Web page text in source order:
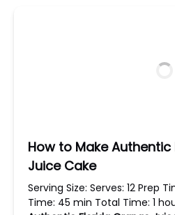
How to Make
Juice Cake
Serving Size: Serves: 12 Prep
Time: 45 min Total Time: 1